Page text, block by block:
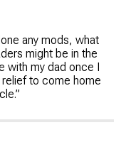
any mods, what
might be in the
with my dad once I
relief to come home